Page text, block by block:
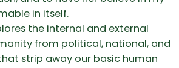
in itself.
the internal and external
from political, national, and
strip away our basic human